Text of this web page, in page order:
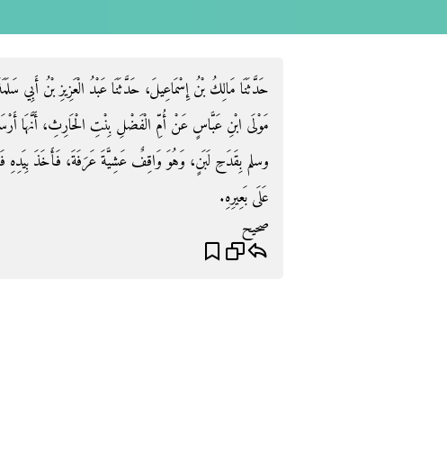
حَدَّثَنَا مَالِكُ بْنُ إِسْمَاعِيلَ، حَدَّثَنَا عَبْدُ الْعَزِيزِ بْنُ أَبِي
مَوْلَى ابْنِ عَبَّاسٍ عَنْ أُمِّ الْفَضْلِ بِنْتِ الْحَارِثِ، أَنَّهَا
وسلم بِقَدَحِ لَبَنٍ، وَهُوَ وَاقِفٌ عَشِيَّةَ عَرَفَةَ، فَأَخَذَ بِيَدِهِ
عَلَى بَعِيرِهِ‏.‏
صحيح